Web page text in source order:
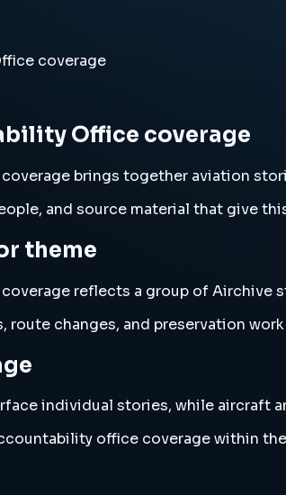
coverage
Office coverage
brings together aviation
and source material that give
theme
reflects a group of Airchive
changes, and preservation
individual stories, while aircraft
office coverage within